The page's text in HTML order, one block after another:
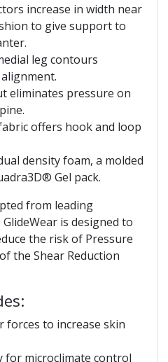
increase in width near
to give support to
leg contours
eliminates pressure on
offers hook and loop
density foam, a molded
Gel pack.
from leading
is designed to
the risk of Pressure
the Shear Reduction
forces to increase skin
for microclimate control